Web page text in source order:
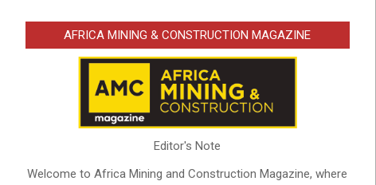
AFRICA MINING & CONSTRUCTION MAGAZINE
Editor's Note
Welcome to Africa Mining and Construction Magazine, where